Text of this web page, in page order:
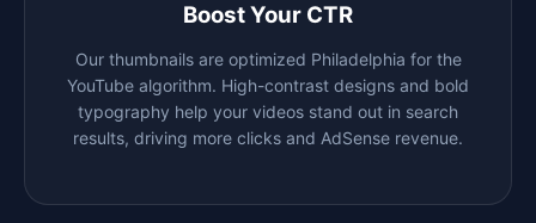
Boost Your CTR
Our thumbnails are optimized Philadelphia for the
YouTube algorithm. High-contrast designs and bold
typography help your videos stand out in search
results, driving more clicks and AdSense revenue.